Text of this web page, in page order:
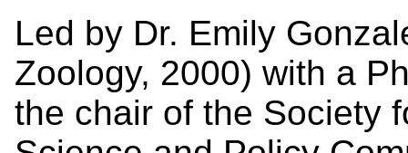
Led by Dr. Emily
Zoology, 2000) with a
the chair of the Society